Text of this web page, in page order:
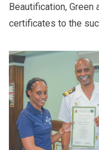
Beautification, Green
certificates to the